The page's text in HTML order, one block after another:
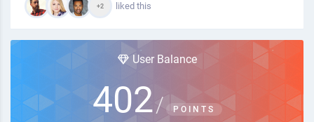
+2 liked this
User Balance
402/ POINTS